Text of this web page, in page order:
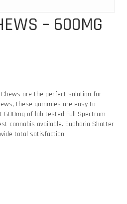
– 600MG
are the perfect solution for
these gummies are easy to
600mg of lab tested Full Spectrum
cannabis available. Euphoria Shatter
total satisfaction.